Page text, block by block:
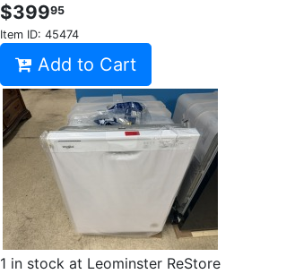
$39995
Item ID: 45474
Add to Cart
1 in stock at Leominster ReStore